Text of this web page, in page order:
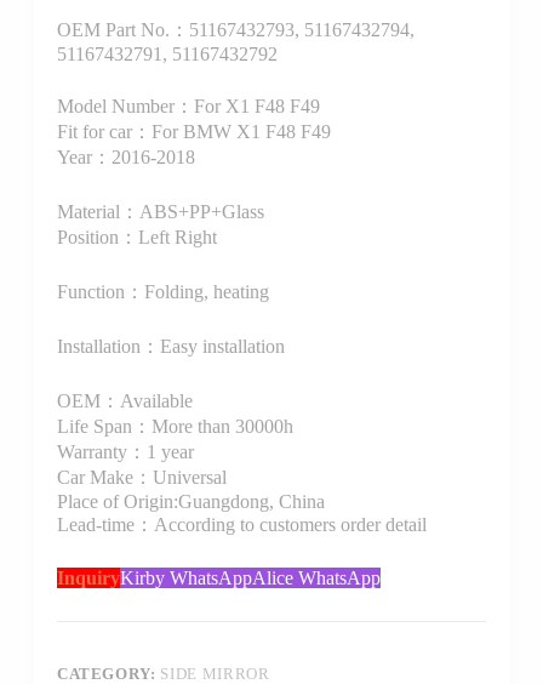
OEM Part No.：51167432793, 51167432794,
51167432791, 51167432792
Model Number：For X1 F48 F49
Fit for car：For BMW X1 F48 F49
Year：2016-2018
Material：ABS+PP+Glass
Position：Left Right
Function：Folding, heating
Installation：Easy installation
OEM：Available
Life Span：More than 30000h
Warranty：1 year
Car Make：Universal
Place of Origin:Guangdong, China
Lead-time：According to customers order detail
InquiryKirby WhatsAppAlice WhatsApp
CATEGORY: SIDE MIRROR